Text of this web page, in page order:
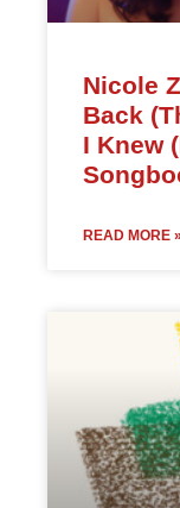
Nicole
Back
I Knew
READ MORE »